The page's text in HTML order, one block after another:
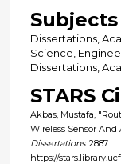
Subjects
Dissertations,
Science,
Dissertations,
STARS
Akbas, Mustafa,
Wireless Sensor And
Dissertations. 2887.
https://